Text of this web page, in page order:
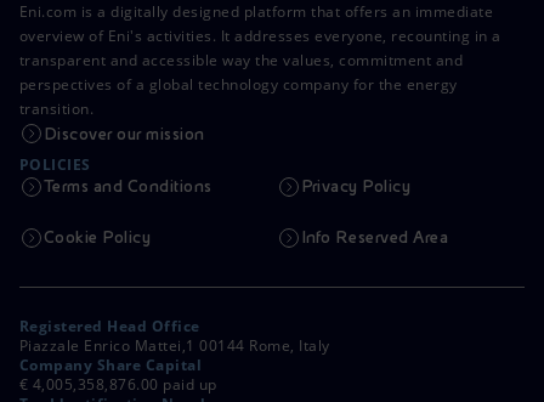
Eni.com is a digitally designed platform that offers an immediate
overview of Eni's activities. It addresses everyone, recounting in a
transparent and accessible way the values, commitment and
perspectives of a global technology company for the energy
transition.
Discover our mission
POLICIES
Terms and Conditions Privacy Policy
Cookie Policy Info Reserved Area
Registered Head Office
Piazzale Enrico Mattei,1 00144 Rome, Italy
Company Share Capital
€ 4,005,358,876.00 paid up